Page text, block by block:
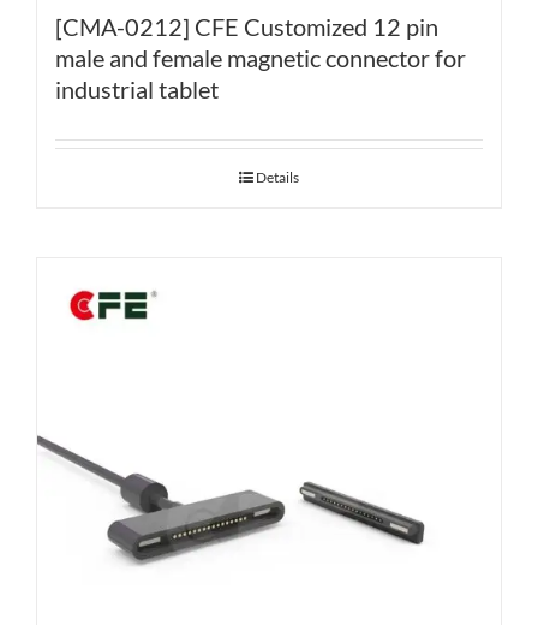
[CMA-0212] CFE Customized 12 pin
male and female magnetic connector for
industrial tablet
Details